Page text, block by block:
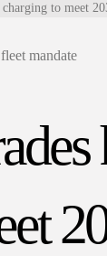
to meet